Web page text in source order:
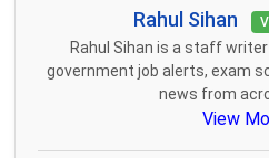
Rahul Sihan
Rahul Sihan is a staff
government job alerts, exam
news from
View